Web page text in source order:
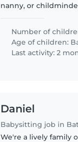
nanny, or
always eager to
Number of
Age of children:
Last activity: 2
Daniel
Babysitting job in
We're a lively family